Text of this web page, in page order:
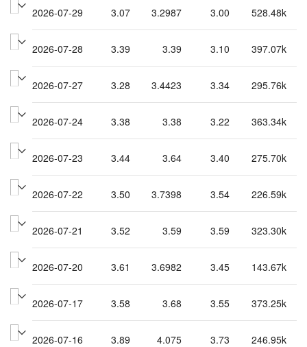
2026-07-29 3.07 3.2987 3.00 528.48k
2026-07-28 3.39 3.39 3.10 397.07k
2026-07-27 3.28 3.4423 3.34 295.76k
2026-07-24 3.38 3.38 3.22 363.34k
2026-07-23 3.44 3.64 3.40 275.70k
2026-07-22 3.50 3.7398 3.54 226.59k
2026-07-21 3.52 3.59 3.59 323.30k
2026-07-20 3.61 3.6982 3.45 143.67k
2026-07-17 3.58 3.68 3.55 373.25k
2026-07-16 3.89 4.075 3.73 246.95k